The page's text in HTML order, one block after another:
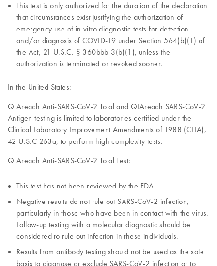
This test is only authorized for the duration of the declaration
that circumstances exist justifying the authorization of
emergency use of in vitro diagnostic tests for detection
and/or diagnosis of COVID-19 under Section 564(b)(1) of
the Act, 21 U.S.C. § 360bbb-3(b)(1), unless the
authorization is terminated or revoked sooner.
In the United States:
QIAreach Anti-SARS-CoV-2 Total and QIAreach SARS-CoV-2
Antigen testing is limited to laboratories certified under the
Clinical Laboratory Improvement Amendments of 1988 (CLIA),
42 U.S.C 263a, to perform high complexity tests.
QIAreach Anti-SARS-CoV-2 Total Test:
This test has not been reviewed by the FDA.
Negative results do not rule out SARS-CoV-2 infection,
particularly in those who have been in contact with the virus.
Follow-up testing with a molecular diagnostic should be
considered to rule out infection in these individuals.
Results from antibody testing should not be used as the sole
basis to diagnose or exclude SARS-CoV-2 infection or to